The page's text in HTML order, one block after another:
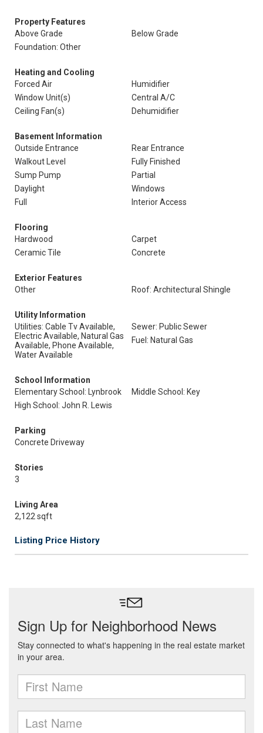
Property Features
Above Grade
Below Grade
Foundation: Other
Heating and Cooling
Forced Air
Humidifier
Window Unit(s)
Central A/C
Ceiling Fan(s)
Dehumidifier
Basement Information
Outside Entrance
Rear Entrance
Walkout Level
Fully Finished
Sump Pump
Partial
Daylight
Windows
Full
Interior Access
Flooring
Hardwood
Carpet
Ceramic Tile
Concrete
Exterior Features
Other
Roof: Architectural Shingle
Utility Information
Utilities: Cable Tv Available,
Electric Available, Natural Gas
Available, Phone Available,
Water Available
Sewer: Public Sewer
Fuel: Natural Gas
School Information
Elementary School: Lynbrook
Middle School: Key
High School: John R. Lewis
Parking
Concrete Driveway
Stories
3
Living Area
2,122 sqft
Listing Price History